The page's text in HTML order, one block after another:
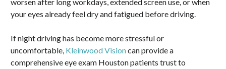
your eyes already feel dry and fatigued before driving.
If night driving has become more stressful or
uncomfortable, Kleinwood Visioncan provide a
comprehensive eye exam Houston patients trust to